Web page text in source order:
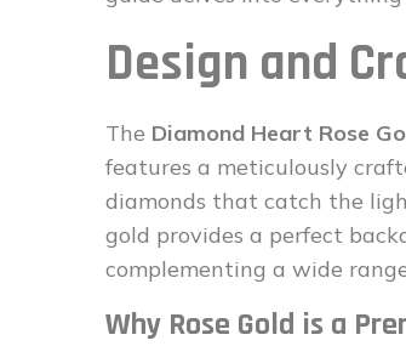
Design and
The Diamond Heart Rose
features a meticulously
diamonds that catch the
gold provides a perfect
complementing a wide
Why Rose Gold is a